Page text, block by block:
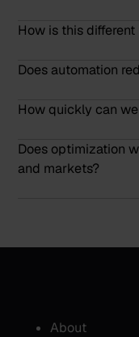
How is this
Does automation
How quickly can
Does optimization
and markets?
About